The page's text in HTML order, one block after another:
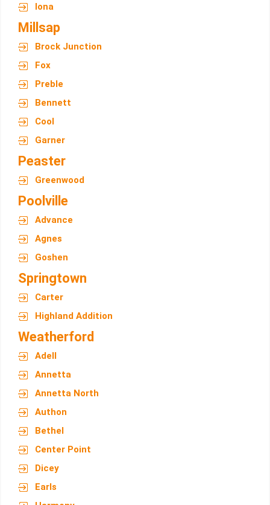
Iona
Millsap
Brock Junction
Fox
Preble
Bennett
Cool
Garner
Peaster
Greenwood
Poolville
Advance
Agnes
Goshen
Springtown
Carter
Highland Addition
Weatherford
Adell
Annetta
Annetta North
Authon
Bethel
Center Point
Dicey
Earls